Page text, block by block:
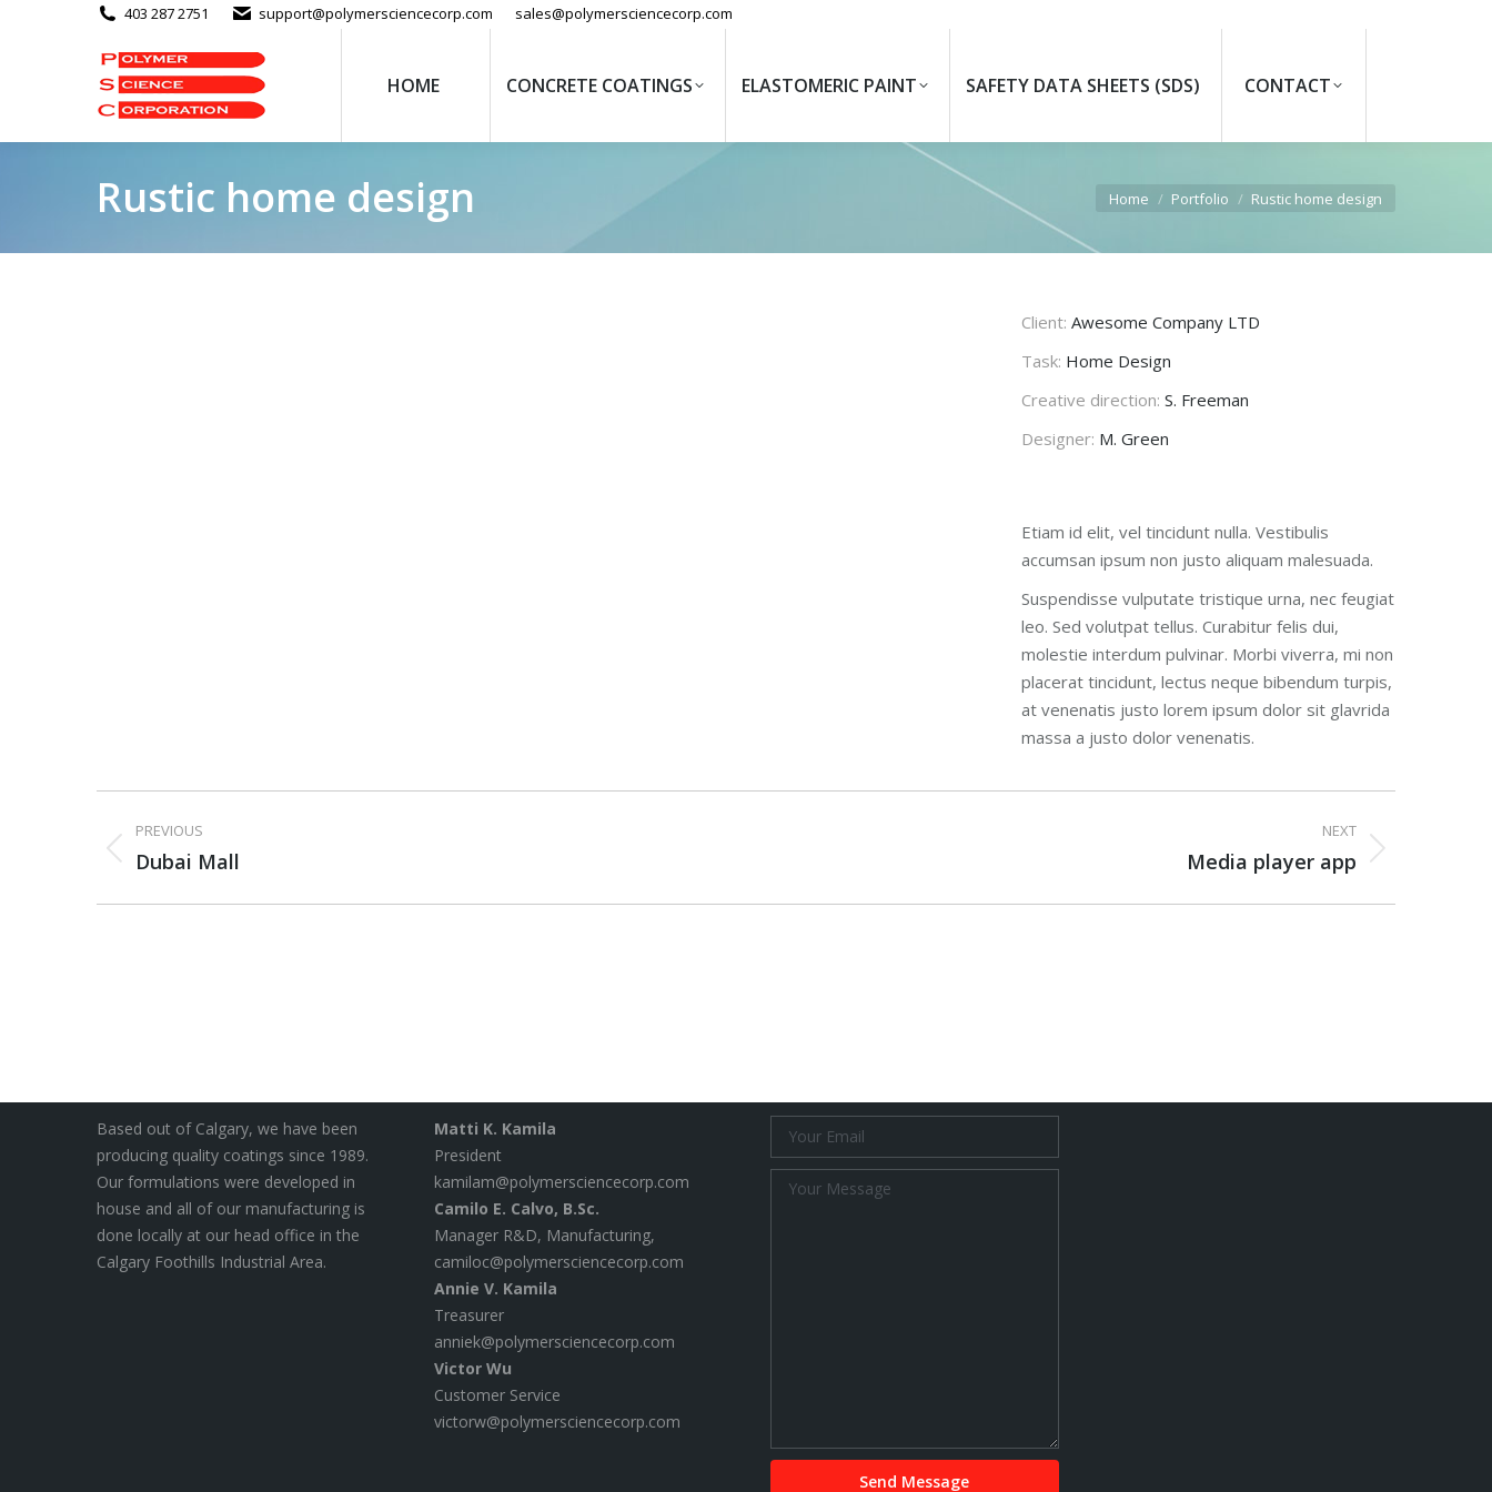
403 287 2751 support@polymersciencecorp.com sales@polymersciencecorp.com
HOME CONCRETE COATINGS ELASTOMERIC PAINT SAFETY DATA SHEETS (SDS) CONTACT
Rustic home design You are here:
Home Portfolio Rustic home design
Client: Awesome Company LTD
Task: Home Design
Creative direction: S. Freeman
Designer: M. Green
Etiam id elit, vel tincidunt nulla. Vestibulis
accumsan ipsum non justo aliquam malesuada.
Suspendisse vulputate tristique urna, nec feugiat
leo. Sed volutpat tellus. Curabitur felis dui,
molestie interdum pulvinar. Morbi viverra, mi non
placerat tincidunt, lectus neque bibendum turpis,
at venenatis justo lorem ipsum dolor sit glavrida
massa a justo dolor venenatis.
Project
navigation
PREVIOUS
Previous
Dubai Mall
NEXT
Media player app
Based out of Calgary, we have been
producing quality coatings since 1989.
Our formulations were developed in
house and all of our manufacturing is
done locally at our head office in the
Calgary Foothills Industrial Area.
Matti K. Kamila
President
kamilam@polymersciencecorp.com
Camilo E. Calvo, B.Sc.
Manager R&D, Manufacturing,
camiloc@polymersciencecorp.com
Annie V. Kamila
Treasurer
anniek@polymersciencecorp.com
Victor Wu
Customer Service
victorw@polymersciencecorp.com